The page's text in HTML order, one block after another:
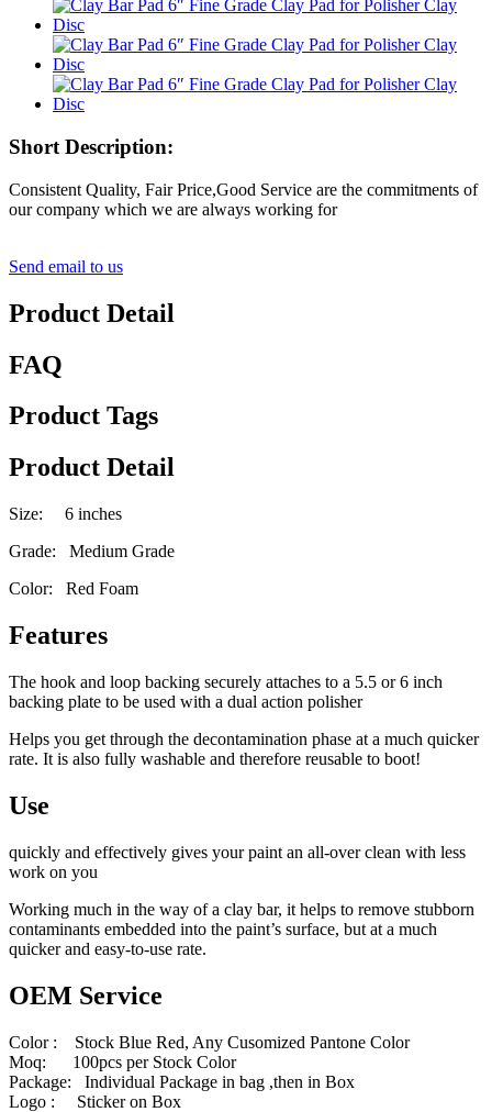
Short Description:
Consistent Quality, Fair Price,Good Service are the commitments of
our company which we are always working for
Send email to us
Product Detail
FAQ
Product Tags
Product Detail
Size: 6 inches
Grade: Medium Grade
Color: Red Foam
Features
The hook and loop backing securely attaches to a 5.5 or 6 inch
backing plate to be used with a dual action polisher
Helps you get through the decontamination phase at a much quicker
rate. It is also fully washable and therefore reusable to boot!
Use
quickly and effectively gives your paint an all-over clean with less
work on you
Working much in the way of a clay bar, it helps to remove stubborn
contaminants embedded into the paint’s surface, but at a much
quicker and easy-to-use rate.
OEM Service
Color : Stock Blue Red, Any Cusomized Pantone Color
Moq: 100pcs per Stock Color
Package: Individual Package in bag ,then in Box
Logo : Sticker on Box